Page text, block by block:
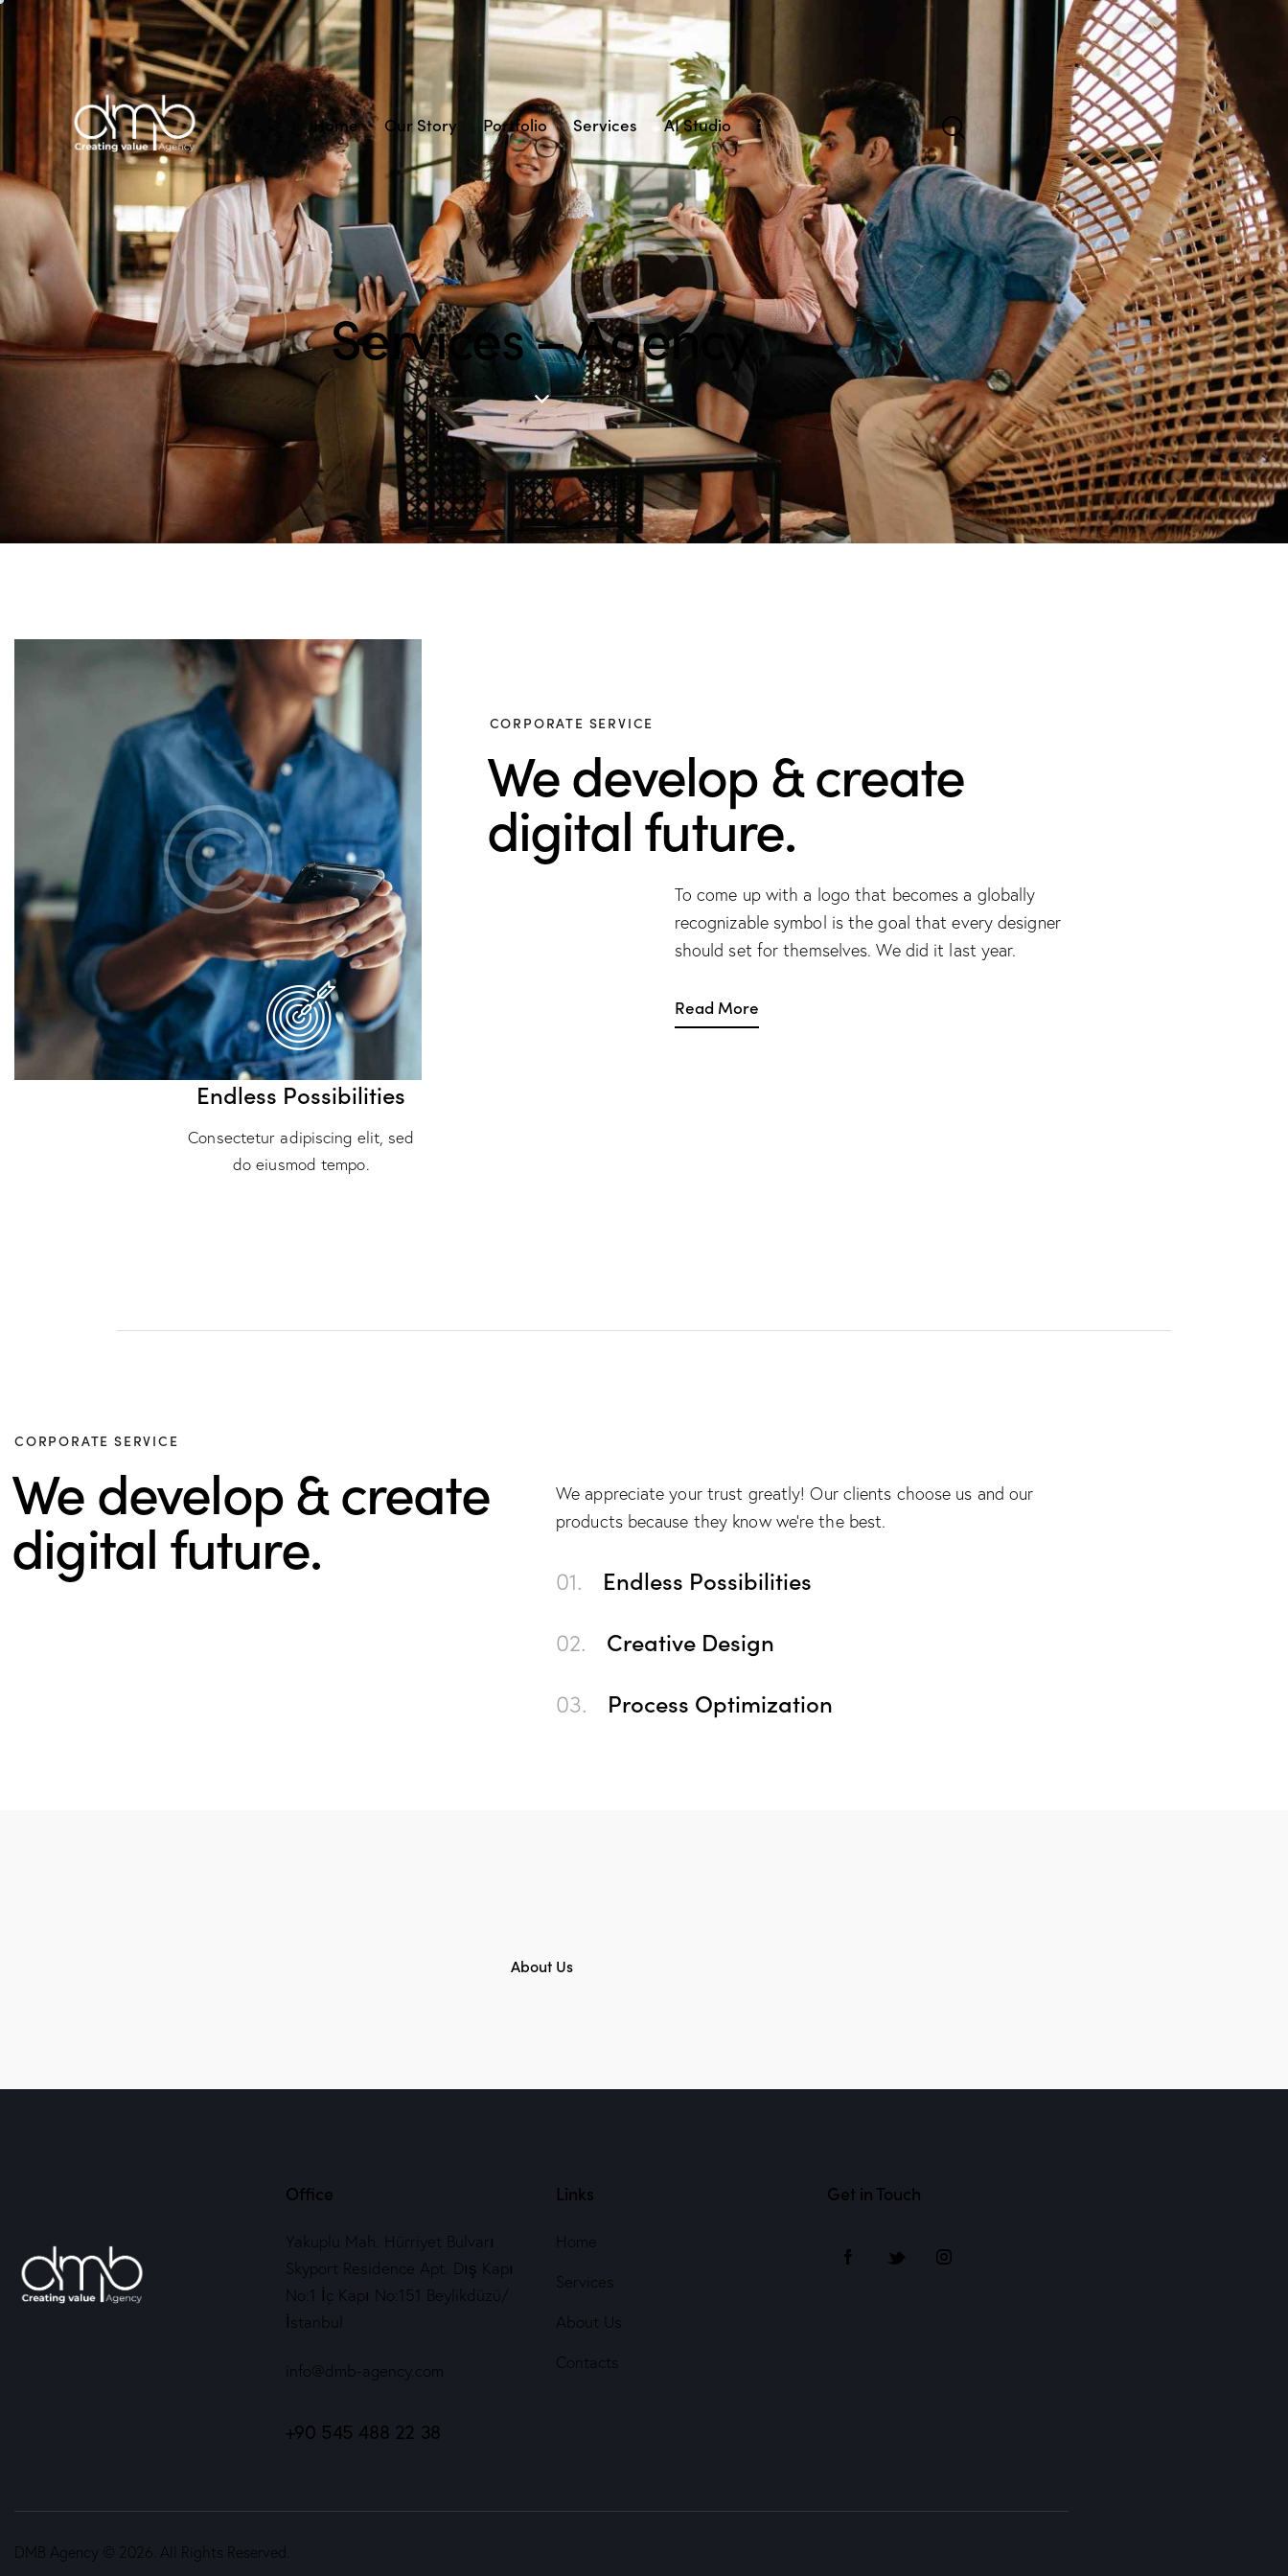
Home Our Story Portfolio Services AI Studio
Services – Agency
Endless Possibilities
Consectetur adipiscing elit, sed
do eiusmod tempo.
CORPORATE SERVICE
We develop & create
digital future.
To come up with a logo that becomes a globally
recognizable symbol is the goal that every designer
should set for themselves. We did it last year.
Read More
CORPORATE SERVICE
We develop & create
digital future.
We appreciate your trust greatly! Our clients choose us and our
products because they know we’re the best.
01.
Endless Possibilities
02.
Creative Design
03.
Process Optimization
About Us
Office
Yakuplu Mah. Hürriyet Bulvarı
Skyport Residence Apt. Dış Kapı
No:1 İç Kapı No:151 Beylikdüzü/
İstanbul
info@dmb-agency.com
+90 545 488 22 38
Links
Home
Services
About Us
Contacts
Get in Touch
DMB Agency © 2026. All Rights Reserved.